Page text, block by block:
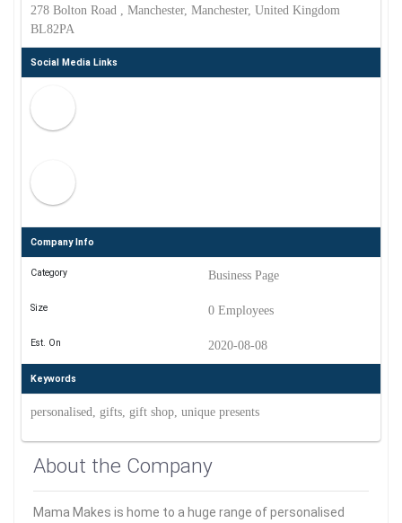
278 Bolton Road , Manchester, Manchester, United Kingdom
BL82PA
Social Media Links
Company Info
Category Business Page
Size 0 Employees
Est. On 2020-08-08
Keywords
personalised, gifts, gift shop, unique presents
About the Company
Mama Makes is home to a huge range of personalised